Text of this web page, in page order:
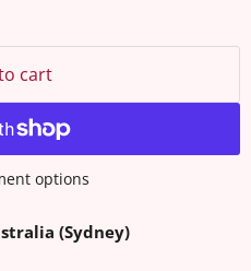
cart
options
(Sydney)